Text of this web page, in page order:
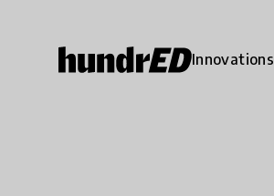
Innovations